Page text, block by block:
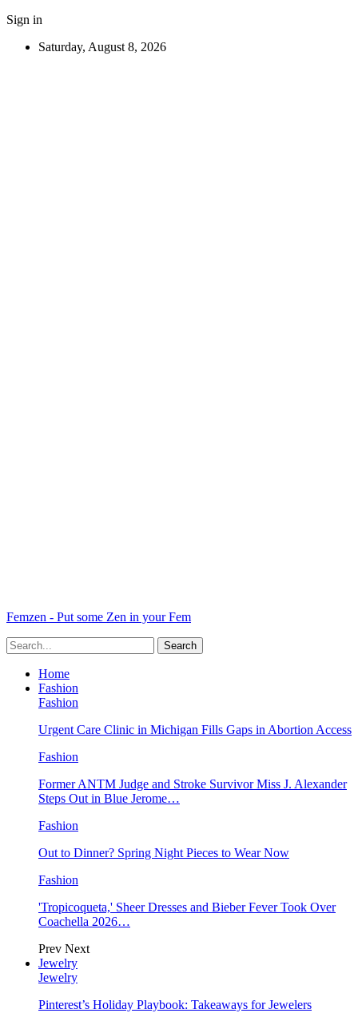
Sign in
Saturday, August 8, 2026
Femzen - Put some Zen in your Fem
Home
Fashion
Fashion
Urgent Care Clinic in Michigan Fills Gaps in Abortion Access
Fashion
Former ANTM Judge and Stroke Survivor Miss J. Alexander
Steps Out in Blue Jerome…
Fashion
Out to Dinner? Spring Night Pieces to Wear Now
Fashion
'Tropicoqueta,' Sheer Dresses and Bieber Fever Took Over
Coachella 2026…
Prev Next
Jewelry
Jewelry
Pinterest’s Holiday Playbook: Takeaways for Jewelers